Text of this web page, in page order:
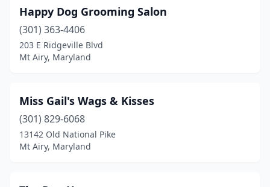
Happy Dog Grooming Salon
(301) 363-4406
203 E Ridgeville Blvd
Mt Airy, Maryland
Miss Gail's Wags & Kisses
(301) 829-6068
13142 Old National Pike
Mt Airy, Maryland